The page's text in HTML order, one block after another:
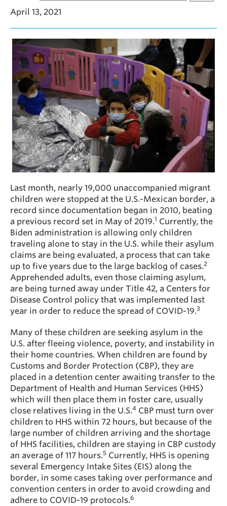
April 13, 2021
Last month, nearly 19,000 unaccompanied migrant
children were stopped at the U.S.-Mexican border, a
record since documentation began in 2010, beating
a previous record set in May of 2019.1 Currently, the
Biden administration is allowing only children
traveling alone to stay in the U.S. while their asylum
claims are being evaluated, a process that can take
up to five years due to the large backlog of cases.2
Apprehended adults, even those claiming asylum,
are being turned away under Title 42, a Centers for
Disease Control policy that was implemented last
year in order to reduce the spread of COVID-19.3
Many of these children are seeking asylum in the
U.S. after fleeing violence, poverty, and instability in
their home countries. When children are found by
Customs and Border Protection (CBP), they are
placed in a detention center awaiting transfer to the
Department of Health and Human Services (HHS)
which will then place them in foster care, usually
close relatives living in the U.S.4 CBP must turn over
children to HHS within 72 hours, but because of the
large number of children arriving and the shortage
of HHS facilities, children are staying in CBP custody
an average of 117 hours.5 Currently, HHS is opening
several Emergency Intake Sites (EIS) along the
border, in some cases taking over performance and
convention centers in order to avoid crowding and
adhere to COVID-19 protocols.6